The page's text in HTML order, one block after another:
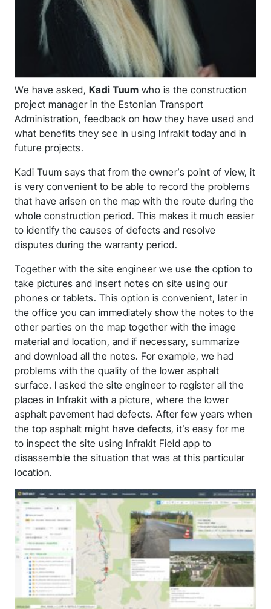
We have asked, Kadi Tuum who is the construction
project manager in the Estonian Transport
Administration, feedback on how they have used and
what benefits they see in using Infrakit today and in
future projects.
Kadi Tuum says that from the owner’s point of view, it
is very convenient to be able to record the problems
that have arisen on the map with the route during the
whole construction period. This makes it much easier
to identify the causes of defects and resolve
disputes during the warranty period.
Together with the site engineer we use the option to
take pictures and insert notes on site using our
phones or tablets. This option is convenient, later in
the office you can immediately show the notes to the
other parties on the map together with the image
material and location, and if necessary, summarize
and download all the notes. For example, we had
problems with the quality of the lower asphalt
surface. I asked the site engineer to register all the
places in Infrakit with a picture, where the lower
asphalt pavement had defects. After few years when
the top asphalt might have defects, it’s easy for me
to inspect the site using Infrakit Field app to
disassemble the situation that was at this particular
location.
Thank you for you